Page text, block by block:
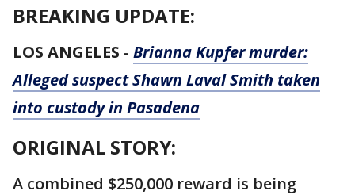
BREAKING UPDATE:
LOS ANGELES - Brianna Kupfer murder:
Alleged suspect Shawn Laval Smith taken
into custody in Pasadena
ORIGINAL STORY:
A combined $250,000 reward is being